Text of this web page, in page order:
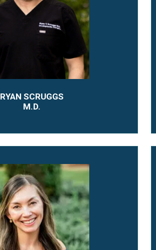
RYAN SCRUGGS
M.D.